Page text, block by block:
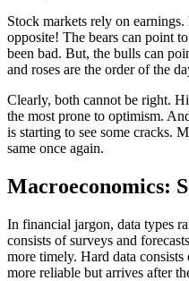
Stock markets rely on
opposite! The bears can point
been bad. But, the bulls can
and roses are the order of the
Clearly, both cannot be right.
the most prone to optimism.
is starting to see some cracks.
same once again.
Macroeconomics:
In financial jargon, data types
consists of surveys and
more timely. Hard data
more reliable but arrives after